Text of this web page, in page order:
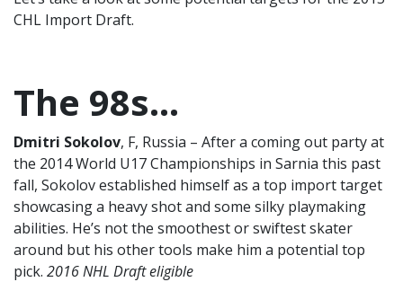
CHL Import Draft.
The 98s…
Dmitri Sokolov, F, Russia – After a coming out party at
the 2014 World U17 Championships in Sarnia this past
fall, Sokolov established himself as a top import target
showcasing a heavy shot and some silky playmaking
abilities. He’s not the smoothest or swiftest skater
around but his other tools make him a potential top
pick. 2016 NHL Draft eligible